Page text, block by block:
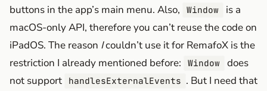
buttons in the app’s main menu. Also,
Window
is a
macOS-only API, therefore you can’t reuse the code on
iPadOS. The reason Icouldn’t use it for RemafoX is the
restriction I already mentioned before:
Window
does
not support
handlesExternalEvents . But I need that